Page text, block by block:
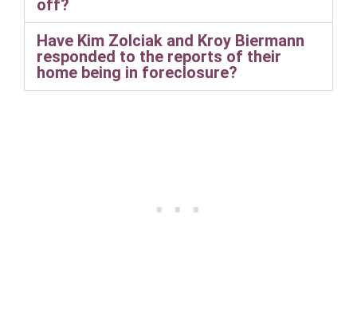
off?
Have Kim Zolciak and Kroy Biermann
responded to the reports of their
home being in foreclosure?